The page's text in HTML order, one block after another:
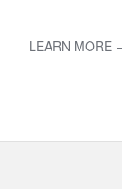
LEARN MORE